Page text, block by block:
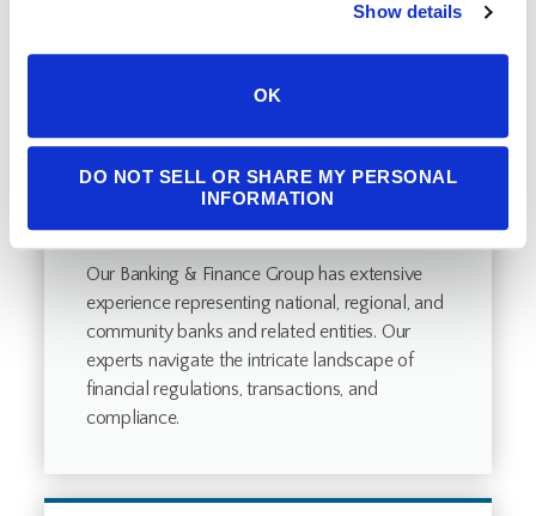
Show details
OK
DO NOT SELL OR SHARE MY PERSONAL
INFORMATION
Banking & Finance
Our Banking & Finance Group has extensive
experience representing national, regional, and
community banks and related entities. Our
experts navigate the intricate landscape of
financial regulations, transactions, and
compliance.